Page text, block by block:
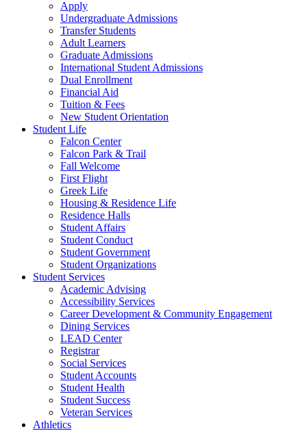
Apply
Undergraduate Admissions
Transfer Students
Adult Learners
Graduate Admissions
International Student Admissions
Dual Enrollment
Financial Aid
Tuition & Fees
New Student Orientation
Student Life
Falcon Center
Falcon Park & Trail
Fall Welcome
First Flight
Greek Life
Housing & Residence Life
Residence Halls
Student Affairs
Student Conduct
Student Government
Student Organizations
Student Services
Academic Advising
Accessibility Services
Career Development & Community Engagement
Dining Services
LEAD Center
Registrar
Social Services
Student Accounts
Student Health
Student Success
Veteran Services
Athletics